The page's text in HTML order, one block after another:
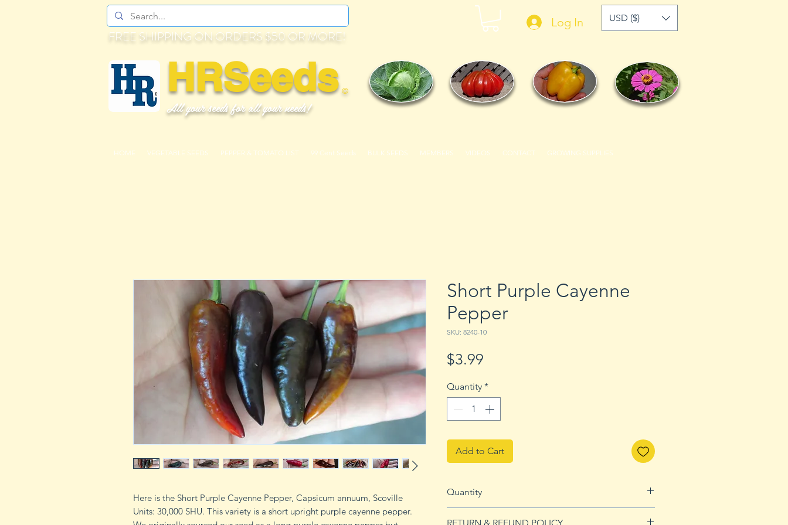
FREE SHIPPING ON ORDERS $50 OR MORE!
©
HRSeeds
All your seeds for all your needs!
Log In USD ($)
HOME VEGETABLE SEEDS PEPPER & TOMATO LIST 99 Cent Seeds BULK SEEDS MEMBERS VIDEOS CONTACT GROWING SUPPLIES
Here is the Short Purple Cayenne Pepper, Capsicum annuum, Scoville
Units: 30,000 SHU. This variety is a short upright purple cayenne pepper.
Short Purple Cayenne
Pepper
SKU: 8240-10
$3.99
Quantity *
Add to Cart
Quantity
RETURN & REFUND POLICY